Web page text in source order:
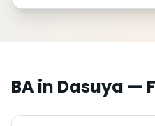
BAin Dasuya —